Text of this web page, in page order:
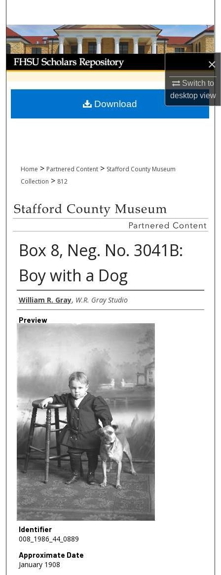
×
Switch to
desktopview
Browse Collections
My Account
About
Digital Commons Network™
Home > Partnered Content > Stafford County Museum
Collection > 812
Box 8, Neg. No. 3041B:
Boy with a Dog
Creator
William R. Gray, W.R. Gray Studio
Preview
Identifier
008_1986_44_0889
Approximate Date
January 1908
Download